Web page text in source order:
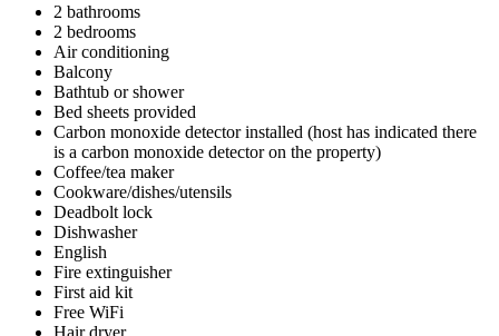
2 bathrooms
2 bedrooms
Air conditioning
Balcony
Bathtub or shower
Bed sheets provided
Carbon monoxide detector installed (host has indicated there
is a carbon monoxide detector on the property)
Coffee/tea maker
Cookware/dishes/utensils
Deadbolt lock
Dishwasher
English
Fire extinguisher
First aid kit
Free WiFi
Hair dryer